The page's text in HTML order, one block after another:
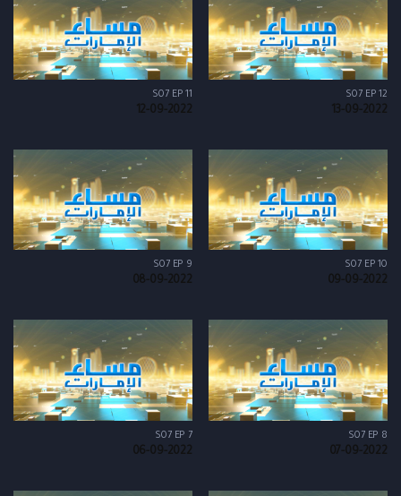
S07 EP 12
13-09-2022
S07 EP 11
12-09-2022
S07 EP 10
09-09-2022
S07 EP 9
08-09-2022
S07 EP 8
07-09-2022
S07 EP 7
06-09-2022